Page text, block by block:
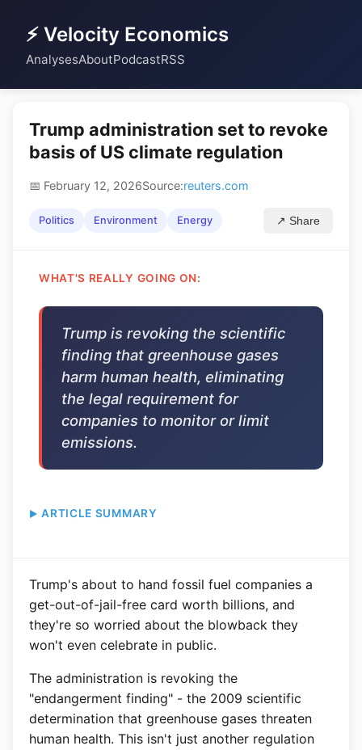
⚡ Velocity Economics
AnalysesAboutPodcastRSS
Trump administration set to revoke
basis of US climate regulation
📅 February 12, 2026Source:reuters.com
Politics Environment Energy ↗ Share
WHAT'S REALLY GOING ON:
Trump is revoking the scientific
finding that greenhouse gases
harm human health, eliminating
the legal requirement for
companies to monitor or limit
emissions.
ARTICLE SUMMARY
Trump's about to hand fossil fuel companies a
get-out-of-jail-free card worth billions, and
they're so worried about the blowback they
won't even celebrate in public.
The administration is revoking the
"endangerment finding" - the 2009 scientific
determination that greenhouse gases threaten
human health. This isn't just another regulation